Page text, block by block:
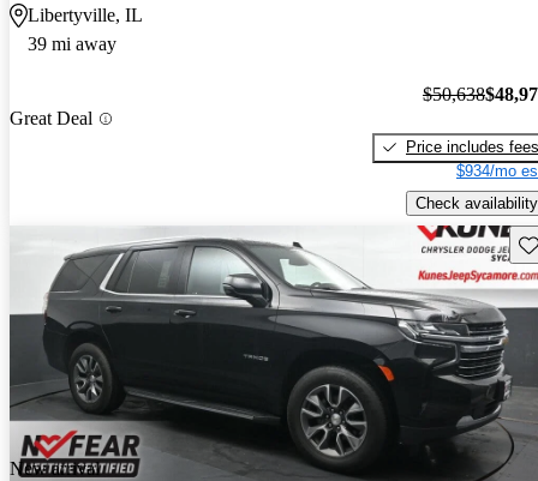
Libertyville, IL
39 mi away
Great Deal
$50,638
Price includes fees
$934/mo
Check availability
New arrival